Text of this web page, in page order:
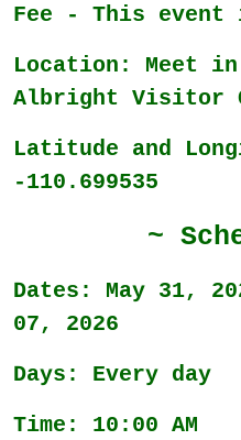
Fee - This
Location: Meet
Albright Visitor
Latitude and
-110.699535
~
Dates: May 31,
07, 2026
Days: Every day
Time: 10:00 AM